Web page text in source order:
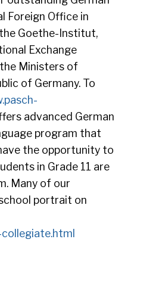
Foreign Office in
Goethe-Institut,
Exchange
Ministers of
of Germany. To
advanced German
program that
the opportunity to
in Grade 11 are
Many of our
portrait on